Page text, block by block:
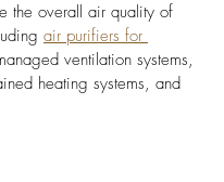
the overall air quality of
air purifiers for
ventilation systems,
heating systems, and